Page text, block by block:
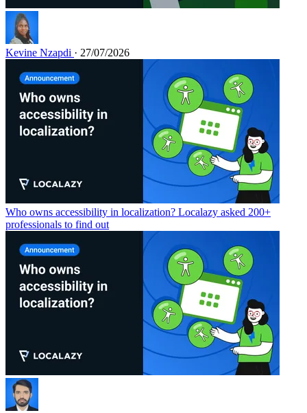
Kevine Nzapdi · 27/07/2026
Who owns accessibility in localization? Localazy asked 200+
professionals to find out